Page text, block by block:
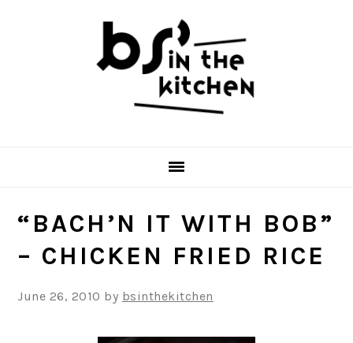
“BACH’N IT WITH BOB”
– CHICKEN FRIED RICE
June 26, 2010 by bsinthekitchen